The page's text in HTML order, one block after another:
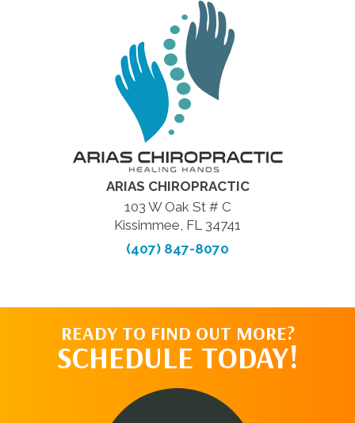
ARIAS CHIROPRACTIC
103 W Oak St # C
Kissimmee, FL 34741
(407) 847-8070
READY TO FIND OUT MORE?
SCHEDULE TODAY!